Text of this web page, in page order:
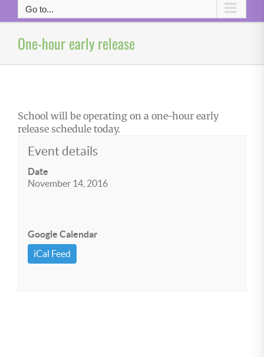
Go to...
One-hour early release
School will be operating on a one-hour early
release schedule today.
Event details
Date
November 14, 2016
Google Calendar
iCal Feed